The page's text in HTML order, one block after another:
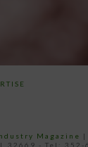
Magazine |
32669 - Tel: 352-